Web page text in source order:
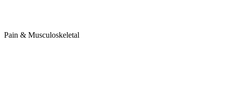
Pain & Musculoskeletal